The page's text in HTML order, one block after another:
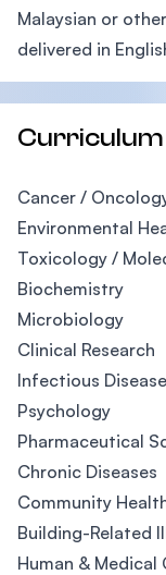
Malaysian or
delivered in
Curriculum
Cancer /
Environmental
Toxicology /
Biochemistry
Microbiology
Clinical Research
Infectious
Psychology
Pharmaceutical
Chronic Diseases
Community
Building-Related
Human & Medical